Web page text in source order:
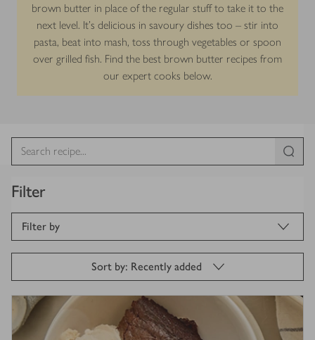
brown butter in place of the regular stuff to take it to the
next level. It’s delicious in savoury dishes too – stir into
pasta, beat into mash, toss through vegetables or spoon
over grilled fish. Find the best brown butter recipes from
our expert cooks below.
Filter
Filter by
Sort by: Recently added